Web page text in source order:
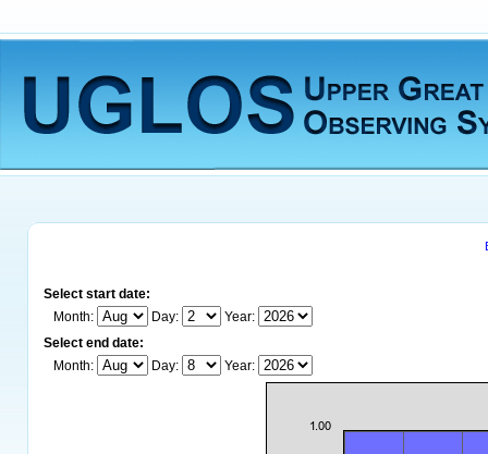
Select start date:
Month:
Day:
Year:
Select end date:
Month:
Day: Year: